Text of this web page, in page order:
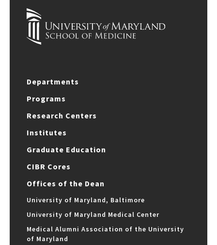
Departments
Programs
Research Centers
Institutes
Graduate Education
CIBR Cores
Offices of the Dean
University of Maryland, Baltimore
University of Maryland Medical Center
Medical Alumni Association of the University
of Maryland